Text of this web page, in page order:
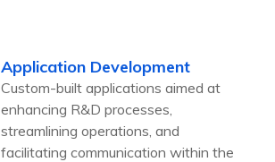
Application Development
Custom-built applications aimed at
enhancing R&D processes,
streamlining operations, and
facilitating communication within the